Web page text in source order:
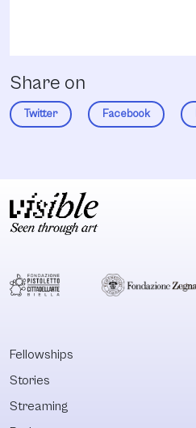
Share on
Twitter Facebook
Fellowships
Stories
Streaming